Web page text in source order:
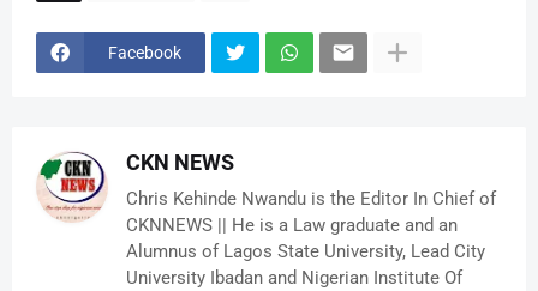
Facebook
CKN NEWS
Chris Kehinde Nwandu is the Editor In Chief of
CKNNEWS || He is a Law graduate and an
Alumnus of Lagos State University, Lead City
University Ibadan and Nigerian Institute Of